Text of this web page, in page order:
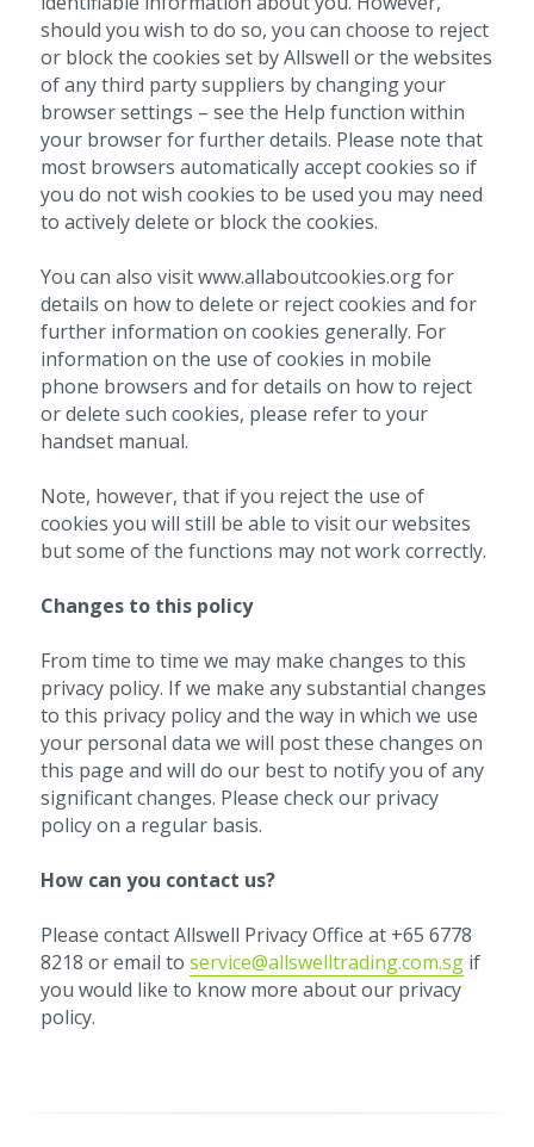
should you wish to do so, you can choose to reject
or block the cookies set by Allswell or the websites
of any third party suppliers by changing your
browser settings – see the Help function within
your browser for further details. Please note that
most browsers automatically accept cookies so if
you do not wish cookies to be used you may need
to actively delete or block the cookies.
You can also visit www.allaboutcookies.org for
details on how to delete or reject cookies and for
further information on cookies generally. For
information on the use of cookies in mobile
phone browsers and for details on how to reject
or delete such cookies, please refer to your
handset manual.
Note, however, that if you reject the use of
cookies you will still be able to visit our websites
but some of the functions may not work correctly.
Changes to this policy
From time to time we may make changes to this
privacy policy. If we make any substantial changes
to this privacy policy and the way in which we use
your personal data we will post these changes on
this page and will do our best to notify you of any
significant changes. Please check our privacy
policy on a regular basis.
How can you contact us?
Please contact Allswell Privacy Office at +65 6778
8218 or email to service@allswelltrading.com.sg if
you would like to know more about our privacy
policy.